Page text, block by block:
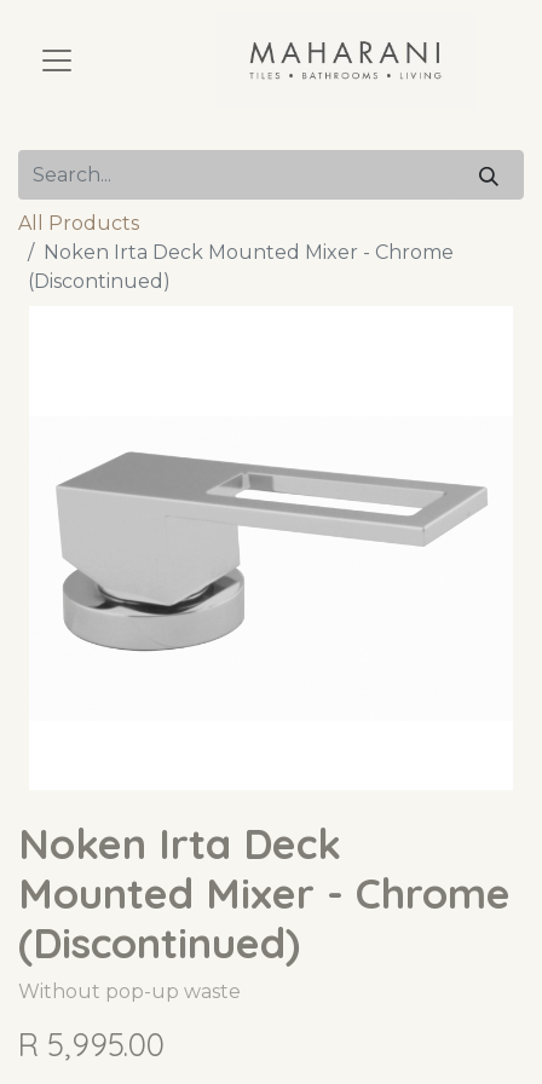
All Products
Noken Irta Deck Mounted Mixer - Chrome
(Discontinued)
Noken Irta Deck
Mounted Mixer - Chrome
(Discontinued)
Without pop-up waste
R 5,995.00